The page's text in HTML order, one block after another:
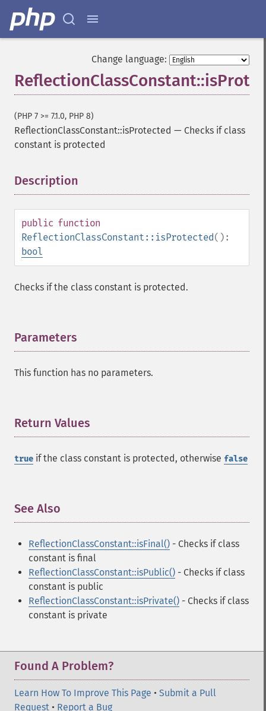
Change language:
(PHP 7 >= 7.1.0, PHP 8)
ReflectionClassConstant::isProtected — Checks if class
constant is protected
Description
public function
ReflectionClassConstant::isProtected():
bool
Checks if the class constant is protected.
Parameters
This function has no parameters.
Return Values
true if the class constant is protected, otherwise false
See Also
ReflectionClassConstant::isFinal() - Checks if class
constant is final
ReflectionClassConstant::isPublic() - Checks if class
constant is public
ReflectionClassConstant::isPrivate() - Checks if class
constant is private
Found A Problem?
Learn How To Improve This Page • Submit a Pull
Request • Report a Bug